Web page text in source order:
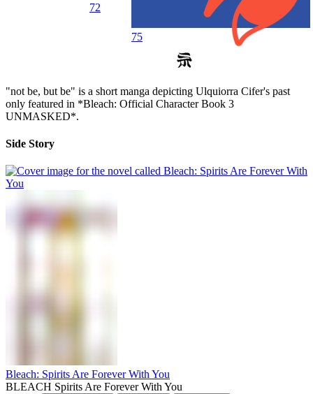
72
75
"not be, but be" is a short manga depicting Ulquiorra Cifer's past
only featured in *Bleach: Official Character Book 3
UNMASKED*.
Side Story
Bleach: Spirits Are Forever With You
BLEACH Spirits Are Forever With You